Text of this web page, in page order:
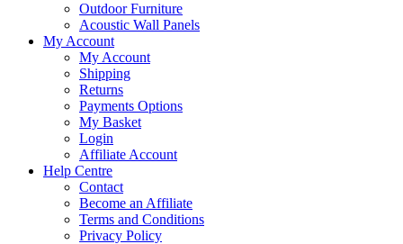
Outdoor Furniture
Acoustic Wall Panels
My Account
My Account
Shipping
Returns
Payments Options
My Basket
Login
Affiliate Account
Help Centre
Contact
Become an Affiliate
Terms and Conditions
Privacy Policy